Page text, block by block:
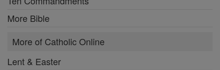
More Bible
More of Catholic Online
Lent & Easter